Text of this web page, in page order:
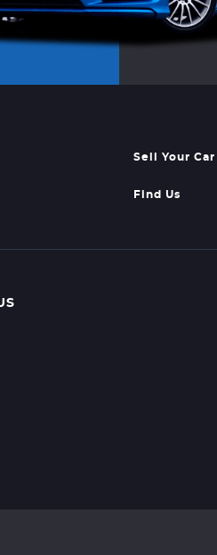
Sell Your Car
Find Us